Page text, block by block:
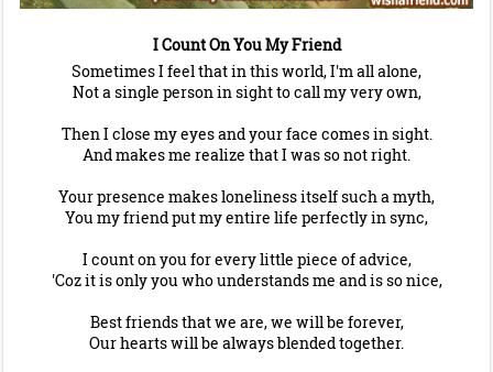
I Count On You My Friend
Sometimes I feel that in this world, I'm all alone,
Not a single person in sight to call my very own,
Then I close my eyes and your face comes in sight.
And makes me realize that I was so not right.
Your presence makes loneliness itself such a myth,
You my friend put my entire life perfectly in sync,
I count on you for every little piece of advice,
'Coz it is only you who understands me and is so nice,
Best friends that we are, we will be forever,
Our hearts will be always blended together.